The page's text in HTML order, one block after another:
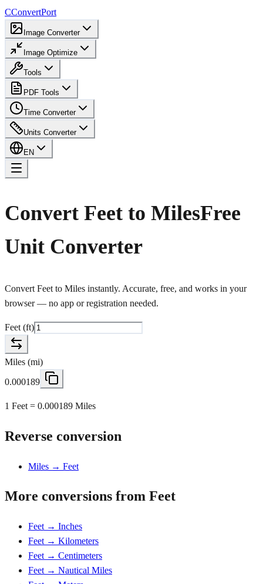
CConvertPort
Image Converter
Image Optimize
Tools
PDF Tools
Time Converter
Units Converter
EN
Convert Feet to MilesFree
Unit Converter
Convert Feet to Miles instantly. Accurate, free, and works in your
browser — no app or registration needed.
Feet (ft)
Miles (mi)
0.000189
1 Feet = 0.000189 Miles
Reverse conversion
Miles → Feet
More conversions from Feet
Feet → Inches
Feet → Kilometers
Feet → Centimeters
Feet → Nautical Miles